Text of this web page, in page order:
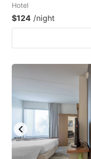
Hotel
$124 /night